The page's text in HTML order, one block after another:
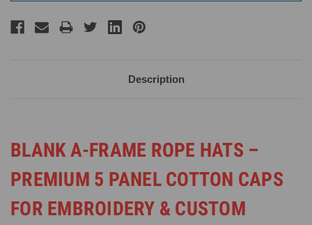
Description
BLANK A-FRAME ROPE HATS –
PREMIUM 5 PANEL COTTON CAPS
FOR EMBROIDERY & CUSTOM